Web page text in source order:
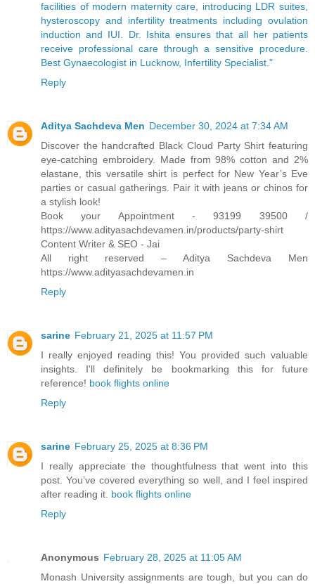
facilities of modern maternity care, introducing LDR suites,
hysteroscopy and infertility treatments including ovulation
induction and IUI. Dr. Ishita ensures that all her patients
receive professional care through a sensitive procedure.
Best Gynaecologist in Lucknow, Infertility Specialist."
Reply
Aditya Sachdeva Men December 30, 2024 at 7:34 AM
Discover the handcrafted Black Cloud Party Shirt featuring
eye-catching embroidery. Made from 98% cotton and 2%
elastane, this versatile shirt is perfect for New Year’s Eve
parties or casual gatherings. Pair it with jeans or chinos for
a stylish look!
Book your Appointment - 93199 39500 /
https://www.adityasachdevamen.in/products/party-shirt
Content Writer & SEO - Jai
All right reserved – Aditya Sachdeva Men
https://www.adityasachdevamen.in
Reply
sarine February 21, 2025 at 11:57 PM
I really enjoyed reading this! You provided such valuable
insights. I'll definitely be bookmarking this for future
reference! book flights online
Reply
sarine February 25, 2025 at 8:36 PM
I really appreciate the thoughtfulness that went into this
post. You’ve covered everything so well, and I feel inspired
after reading it. book flights online
Reply
Anonymous February 28, 2025 at 11:05 AM
Monash University assignments are tough, but you can do